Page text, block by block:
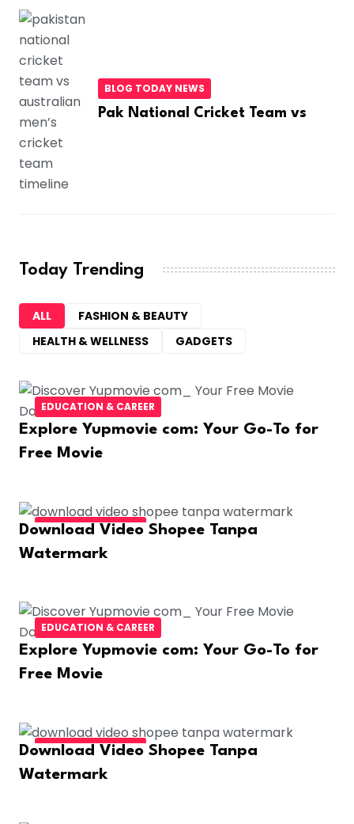
BLOG TODAY NEWS
Pak National Cricket Team vs
Today Trending
ALL
FASHION & BEAUTY
HEALTH & WELLNESS
GADGETS
EDUCATION & CAREER
Explore Yupmovie com: Your Go-To for
Free Movie
FASHION & BEAUTY
Download Video Shopee Tanpa
Watermark
EDUCATION & CAREER
Explore Yupmovie com: Your Go-To for
Free Movie
FASHION & BEAUTY
Download Video Shopee Tanpa
Watermark